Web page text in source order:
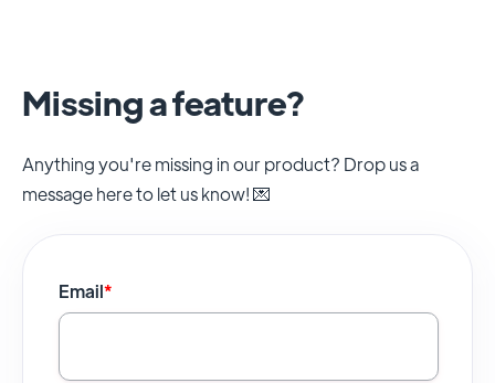
Missing a feature?
Anything you're missing in our product? Drop us a
message here to let us know! 💌
Email*